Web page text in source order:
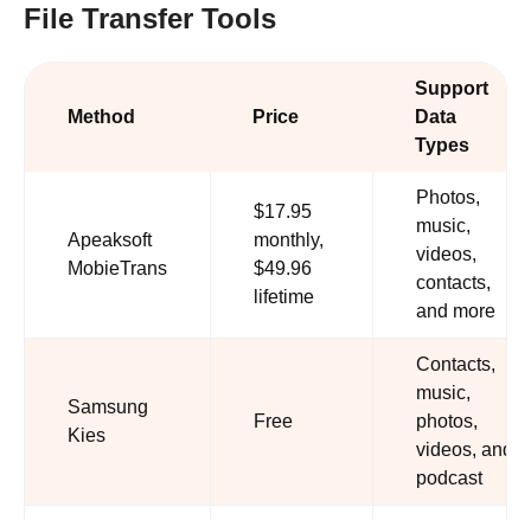
File Transfer Tools
Method Price
Support
Data
Types
Apeaksoft
MobieTrans
$17.95
monthly,
$49.96
lifetime
Photos,
music,
videos,
contacts,
and more
Samsung
Kies
Free
Contacts,
music,
photos,
videos, and
podcast